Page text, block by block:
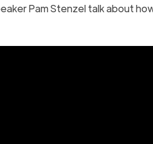
Pam Stenzel talk about